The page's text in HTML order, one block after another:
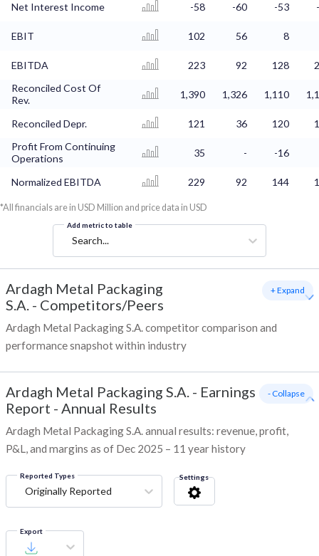
Net Interest Income -58 -60 -53
EBIT 102 56 8
EBITDA 223 92 128
Reconciled Cost Of
Rev.
1,390 1,326 1,110
Reconciled Depr. 121 36 120
Profit From Continuing
Operations
35 - -16
Normalized EBITDA 229 92 144
*All financials are in USD Million and price data in USD
Add metric to table
Search...
Ardagh Metal Packaging
S.A. - Competitors/Peers
Ardagh Metal Packaging S.A. competitor comparison and
performance snapshot within industry
+ Expand
Ardagh Metal Packaging S.A. - Earnings
Report - Annual Results
Ardagh Metal Packaging S.A. annual results: revenue, profit,
P&L, and margins as of Dec 2025 – 11 year history
- Collapse
Reported Types
Originally Reported
Settings
Export